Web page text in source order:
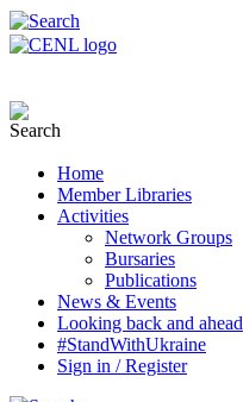
Home
Member Libraries
Activities
Network Groups
Bursaries
Publications
News & Events
Looking back and ahead
#StandWithUkraine
Sign in / Register